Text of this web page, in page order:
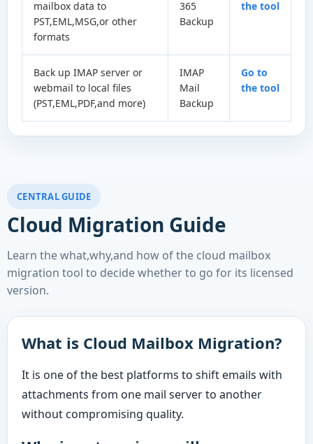
mailbox data to
PST,EML,MSG,or other
formats
365
Backup
the tool
Back up IMAP server or
webmail to local files
(PST,EML,PDF,and more)
IMAP
Mail
Backup
Go to
the tool
CENTRAL GUIDE
Cloud Migration Guide
Learn the what,why,and how of the cloud mailbox
migration tool to decide whether to go for its licensed
version.
What is Cloud Mailbox Migration?
It is one of the best platforms to shift emails with
attachments from one mail server to another
without compromising quality.